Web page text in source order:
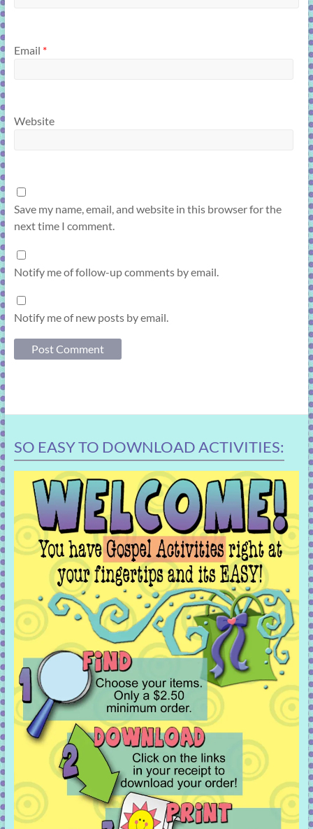
Email *
Website
Save my name, email, and website in this browser for the
next time I comment.
Notify me of follow-up comments by email.
Notify me of new posts by email.
SO EASY TO DOWNLOAD ACTIVITIES: